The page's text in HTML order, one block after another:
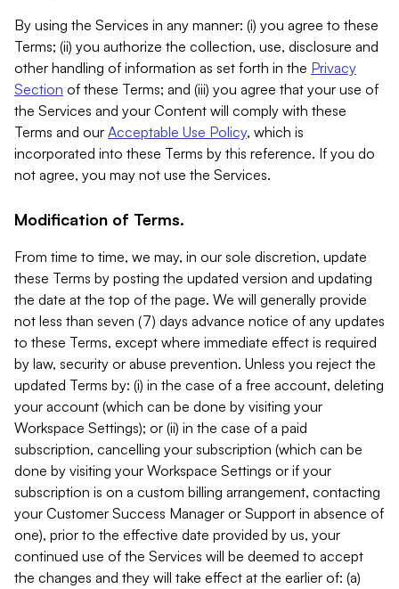
By using the Services in any manner: (i) you agree to these
Terms; (ii) you authorize the collection, use, disclosure and
other handling of information as set forth in the Privacy
Section of these Terms; and (iii) you agree that your use of
the Services and your Content will comply with these
Terms and our Acceptable Use Policy, which is
incorporated into these Terms by this reference. If you do
not agree, you may not use the Services.
Modification of Terms.
From time to time, we may, in our sole discretion, update
these Terms by posting the updated version and updating
the date at the top of the page. We will generally provide
not less than seven (7) days advance notice of any updates
to these Terms, except where immediate effect is required
by law, security or abuse prevention. Unless you reject the
updated Terms by: (i) in the case of a free account, deleting
your account (which can be done by visiting your
Workspace Settings); or (ii) in the case of a paid
subscription, cancelling your subscription (which can be
done by visiting your Workspace Settings or if your
subscription is on a custom billing arrangement, contacting
your Customer Success Manager or Support in absence of
one), prior to the effective date provided by us, your
continued use of the Services will be deemed to accept
the changes and they will take effect at the earlier of: (a)